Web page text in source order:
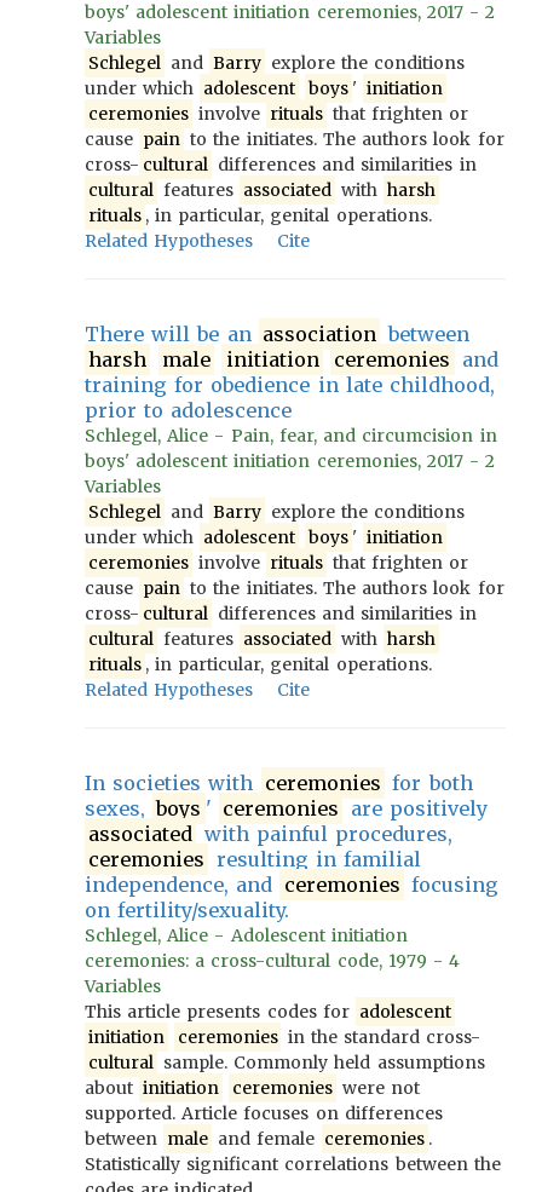
boys' adolescent initiation ceremonies, 2017 - 2
Variables
Schlegel and Barry explore the conditions
under which adolescent boys ' initiation
ceremonies involve rituals that frighten or
cause pain to the initiates. The authors look for
cross- cultural differences and similarities in
cultural features associated with harsh
rituals , in particular, genital operations.
Related Hypotheses
Cite
There will be an association between
harsh
male initiation ceremonies and
training for obedience in late childhood,
prior to adolescence
Schlegel, Alice - Pain, fear, and circumcision in
boys' adolescent initiation ceremonies, 2017 - 2
Variables
Schlegel and Barry explore the conditions
under which adolescent boys ' initiation
ceremonies involve rituals that frighten or
cause pain to the initiates. The authors look for
cross- cultural differences and similarities in
cultural features associated with harsh
rituals , in particular, genital operations.
Related Hypotheses
Cite
In societies with ceremonies for both
sexes, boys ' ceremonies are positively
associated with painful procedures,
ceremonies resulting in familial
independence, and ceremonies focusing
on fertility/sexuality.
Schlegel, Alice - Adolescent initiation
ceremonies: a cross-cultural code, 1979 - 4
Variables
This article presents codes for adolescent
initiation
ceremonies in the standard cross-
cultural sample. Commonly held assumptions
about initiation ceremonies were not
supported. Article focuses on differences
between male and female ceremonies .
Statistically significant correlations between the